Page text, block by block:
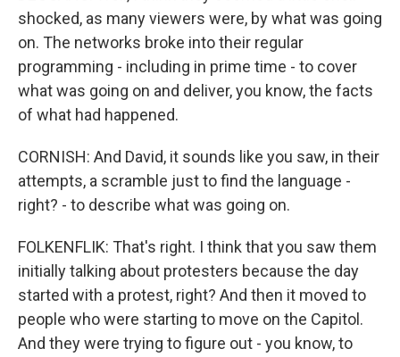
shocked, as many viewers were, by what was going
on. The networks broke into their regular
programming - including in prime time - to cover
what was going on and deliver, you know, the facts
of what had happened.
CORNISH: And David, it sounds like you saw, in their
attempts, a scramble just to find the language -
right? - to describe what was going on.
FOLKENFLIK: That's right. I think that you saw them
initially talking about protesters because the day
started with a protest, right? And then it moved to
people who were starting to move on the Capitol.
And they were trying to figure out - you know, to